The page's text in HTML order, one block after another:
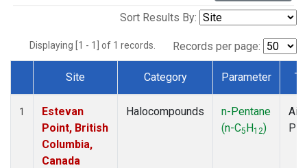
Sort Results By:
Displaying [1 - 1] of 1 records. Records per page:
Dataset Number
Site Category Parameter
1
Estevan
Point, British
Columbia,
Canada
Halocompounds
n-Pentane
(n-C5H12)